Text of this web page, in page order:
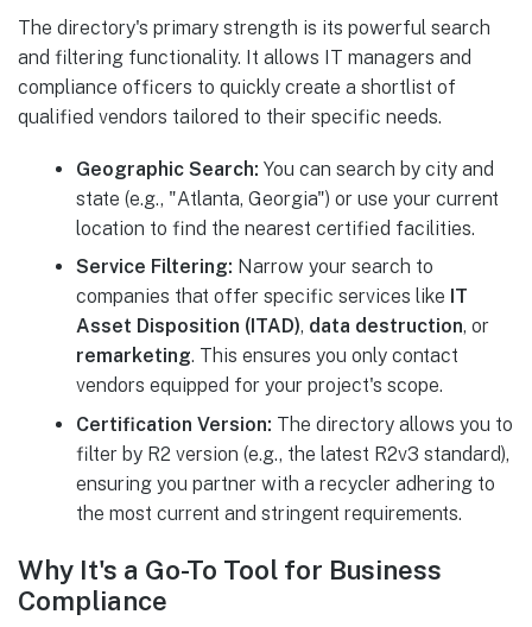
The directory's primary strength is its powerful search
and filtering functionality. It allows IT managers and
compliance officers to quickly create a shortlist of
qualified vendors tailored to their specific needs.
Geographic Search: You can search by city and
state (e.g., "Atlanta, Georgia") or use your current
location to find the nearest certified facilities.
Service Filtering: Narrow your search to
companies that offer specific services like IT
Asset Disposition (ITAD), data destruction, or
remarketing. This ensures you only contact
vendors equipped for your project's scope.
Certification Version: The directory allows you to
filter by R2 version (e.g., the latest R2v3 standard),
ensuring you partner with a recycler adhering to
the most current and stringent requirements.
Why It's a Go-To Tool for Business
Compliance